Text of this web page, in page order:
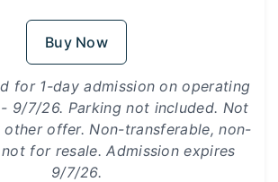
Buy Now
for 1-day admission on operating
9/7/26. Parking not included. Not
offer. Non-transferable, non-
for resale. Admission expires
9/7/26.